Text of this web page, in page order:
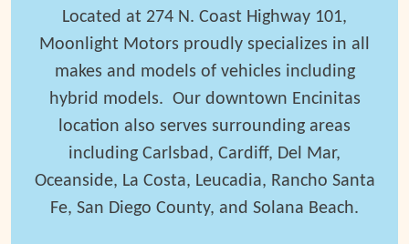
Located at 274 N. Coast Highway 101,
Moonlight Motors proudly specializes in all
makes and models of vehicles including
hybrid models. Our downtown Encinitas
location also serves surrounding areas
including Carlsbad, Cardiff, Del Mar,
Oceanside, La Costa, Leucadia, Rancho Santa
Fe, San Diego County, and Solana Beach.